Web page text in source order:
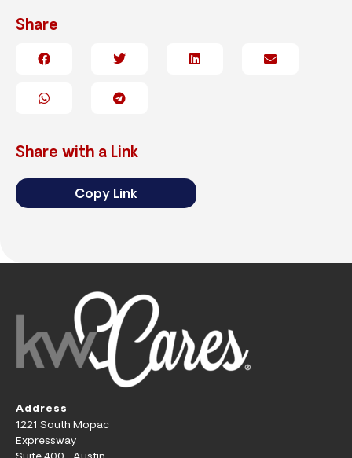
Share
Share with a Link
Copy Link
Address
1221 South Mopac
Expressway